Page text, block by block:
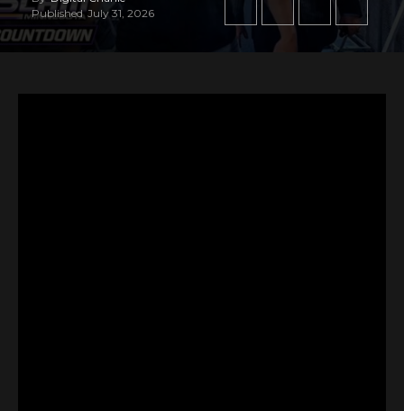
Published July 31, 2026